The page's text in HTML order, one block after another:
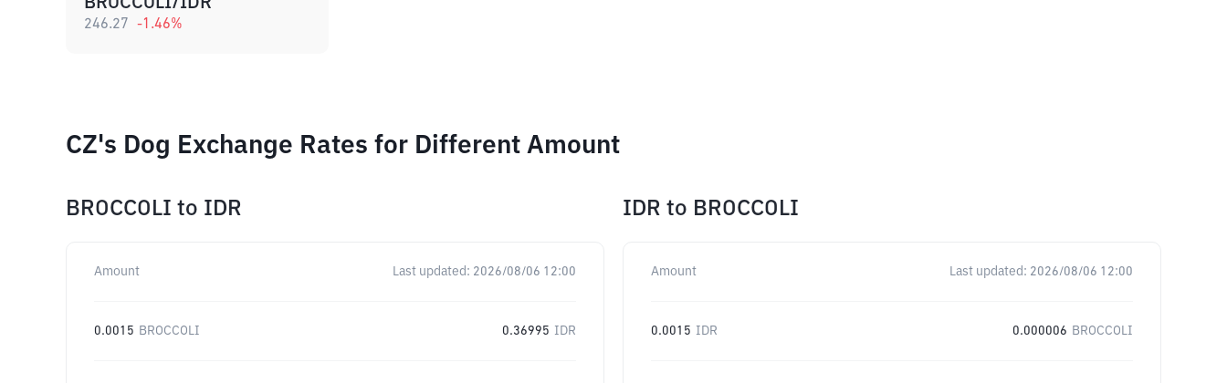
246.27 -1.46%
CZ's Dog Exchange Rates for Different Amount
BROCCOLI to IDR
Amount Last updated: 2026/08/06 12:00
0.0015 BROCCOLI 0.36995 IDR
IDR to BROCCOLI
Amount Last updated: 2026/08/06 12:00
0.0015 IDR 0.000006 BROCCOLI